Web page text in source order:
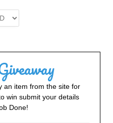
£2.00.
an item from the site for
win submit your details
Done!